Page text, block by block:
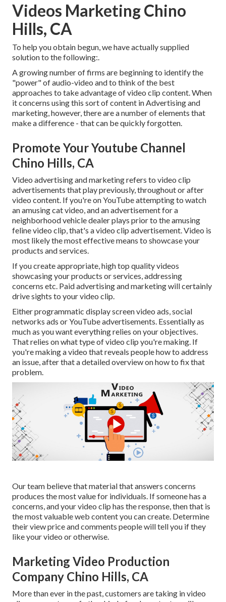
Videos Marketing Chino
Hills, CA
To help you obtain begun, we have actually supplied
solution to the following:.
A growing number of firms are beginning to identify the
"power" of audio-video and to think of the best
approaches to take advantage of video clip content. When
it concerns using this sort of content in Advertising and
marketing, however, there are a number of elements that
make a difference - that can be quickly forgotten.
Promote Your Youtube Channel
Chino Hills, CA
Video advertising and marketing refers to video clip
advertisements that play previously, throughout or after
video content. If you're on YouTube attempting to watch
an amusing cat video, and an advertisement for a
neighborhood vehicle dealer plays prior to the amusing
feline video clip, that's a video clip advertisement. Video is
most likely the most effective means to showcase your
products and services.
If you create appropriate, high top quality videos
showcasing your products or services, addressing
concerns etc. Paid advertising and marketing will certainly
drive sights to your video clip.
Either programmatic display screen video ads, social
networks ads or YouTube advertisements. Essentially as
much as you want everything relies on your objectives.
That relies on what type of video clip you're making. If
you're making a video that reveals people how to address
an issue, after that a detailed overview on how to fix that
problem.
Our team believe that material that answers concerns
produces the most value for individuals. If someone has a
concerns, and your video clip has the response, then that is
the most valuable web content you can create. Determine
their view price and comments people will tell you if they
like your video or otherwise.
Marketing Video Production
Company Chino Hills, CA
More than ever in the past, customers are taking in video